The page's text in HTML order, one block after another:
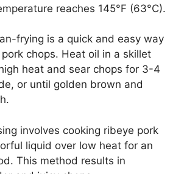
reaches 145°F (63°C).
frying is a quick and easy way
chops. Heat oil in a skillet
heat and sear chops for 3-4
or until golden brown and
involves cooking ribeye pork
liquid over low heat for an
This method results in